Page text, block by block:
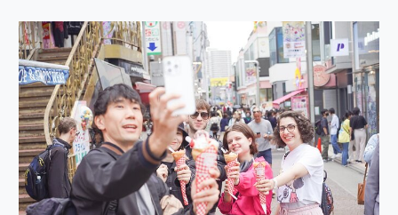
WALKING
TOUR
IN
KYOTO